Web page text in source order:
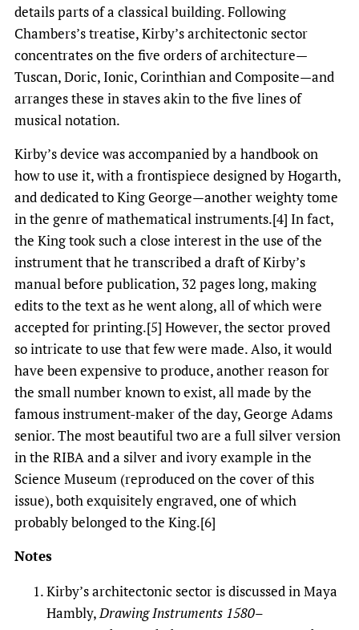
details parts of a classical building. Following
Chambers’s treatise, Kirby’s architectonic sector
concentrates on the five orders of architecture—
Tuscan, Doric, Ionic, Corinthian and Composite—and
arranges these in staves akin to the five lines of
musical notation.
Kirby’s device was accompanied by a handbook on
how to use it, with a frontispiece designed by Hogarth,
and dedicated to King George—another weighty tome
in the genre of mathematical instruments.[4] In fact,
the King took such a close interest in the use of the
instrument that he transcribed a draft of Kirby’s
manual before publication, 32 pages long, making
edits to the text as he went along, all of which were
accepted for printing.[5] However, the sector proved
so intricate to use that few were made. Also, it would
have been expensive to produce, another reason for
the small number known to exist, all made by the
famous instrument-maker of the day, George Adams
senior. The most beautiful two are a full silver version
in the RIBA and a silver and ivory example in the
Science Museum (reproduced on the cover of this
issue), both exquisitely engraved, one of which
probably belonged to the King.[6]
Notes
Kirby’s architectonic sector is discussed in Maya
Hambly,Drawing Instruments 1580–